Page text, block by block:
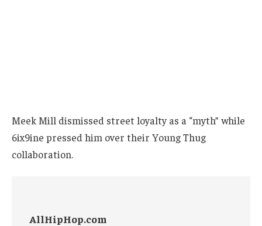
Meek Mill dismissed street loyalty as a “myth” while
6ix9ine pressed him over their Young Thug
collaboration.
AllHipHop.com